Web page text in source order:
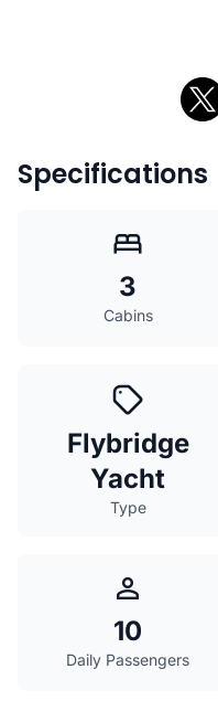
Specifications
3
Cabins
Flybridge
Yacht
Type
10
Daily Passengers